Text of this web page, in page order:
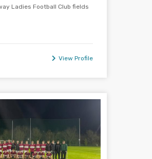
Ladies Football Club fields
View Profile